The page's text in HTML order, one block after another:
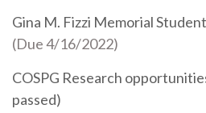
Gina M. Fizzi Memorial
(Due 4/16/2022)
COSPG Research
passed)